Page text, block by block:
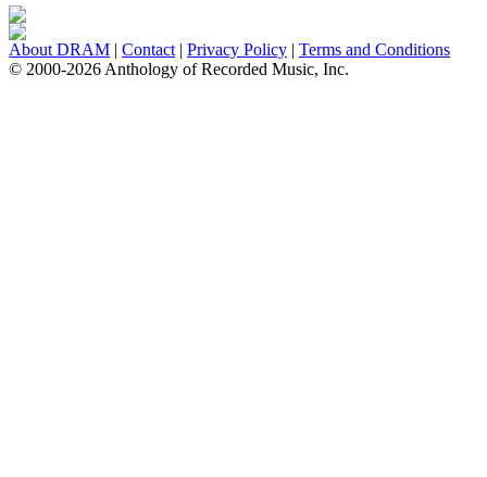
About DRAM | Contact | Privacy Policy | Terms and Conditions
© 2000-2026 Anthology of Recorded Music, Inc.